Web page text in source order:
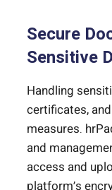
Secure
Sensitive
Handling
certificates,
measures.
and
access and
platform’s